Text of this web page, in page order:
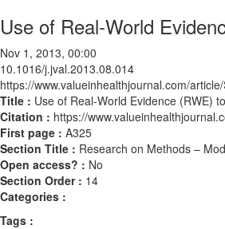
Use of Real-World
Nov 1, 2013, 00:00
10.1016/j.jval.2013.08.014
https://www.valueinhealthjournal.com/
Title : Use of Real-World Evidence (RWE)
Citation : https://
First page : A325
Section Title : Research on Methods –
Open access? : No
Section Order : 14
Categories :
Tags :